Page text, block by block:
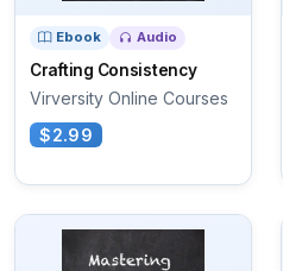
Ebook Audio
Crafting Consistency
Virversity Online Courses
$2.99